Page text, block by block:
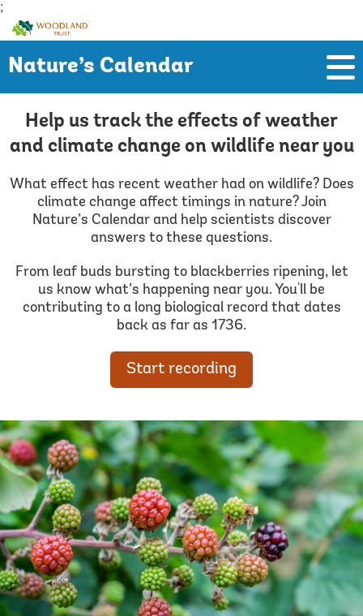
;
Woodland
Trust
Nature’s Calendar
Help us track the effects of weather
and climate change on wildlife near you
What effect has recent weather had on wildlife? Does
climate change affect timings in nature? Join
Nature’s Calendar and help scientists discover
answers to these questions.
From leaf buds bursting to blackberries ripening, let
us know what’s happening near you. You'll be
contributing to a long biological record that dates
back as far as 1736.
Start recording